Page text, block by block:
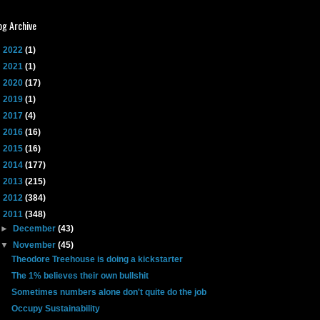
Archive
2022 (1)
2021 (1)
2020 (17)
2019 (1)
2017 (4)
2016 (16)
2015 (16)
2014 (177)
2013 (215)
2012 (384)
2011 (348)
►
December(43)
▼
November(45)
Theodore Treehouse is doing a kickstarter
The 1% believes their own bullshit
Sometimes numbers alone don't quite do the job
Occupy Sustainability